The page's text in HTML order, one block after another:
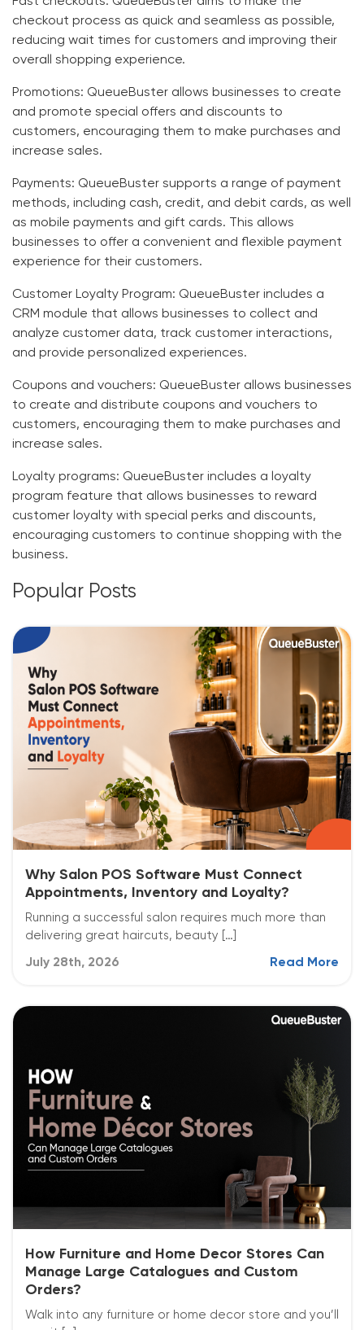
checkout process as quick and seamless as possible,
reducing wait times for customers and improving their
overall shopping experience.
Promotions: QueueBuster allows businesses to create
and promote special offers and discounts to
customers, encouraging them to make purchases and
increase sales.
Payments: QueueBuster supports a range of payment
methods, including cash, credit, and debit cards, as well
as mobile payments and gift cards. This allows
businesses to offer a convenient and flexible payment
experience for their customers.
Customer Loyalty Program: QueueBuster includes a
CRM module that allows businesses to collect and
analyze customer data, track customer interactions,
and provide personalized experiences.
Coupons and vouchers: QueueBuster allows businesses
to create and distribute coupons and vouchers to
customers, encouraging them to make purchases and
increase sales.
Loyalty programs: QueueBuster includes a loyalty
program feature that allows businesses to reward
customer loyalty with special perks and discounts,
encouraging customers to continue shopping with the
business.
Popular Posts
Why Salon POS Software Must Connect
Appointments, Inventory and Loyalty?
Running a successful salon requires much more than
delivering great haircuts, beauty […]
July 28th, 2026 Read More
How Furniture and Home Decor Stores Can
Manage Large Catalogues and Custom
Orders?
Walk into any furniture or home decor store and you’ll